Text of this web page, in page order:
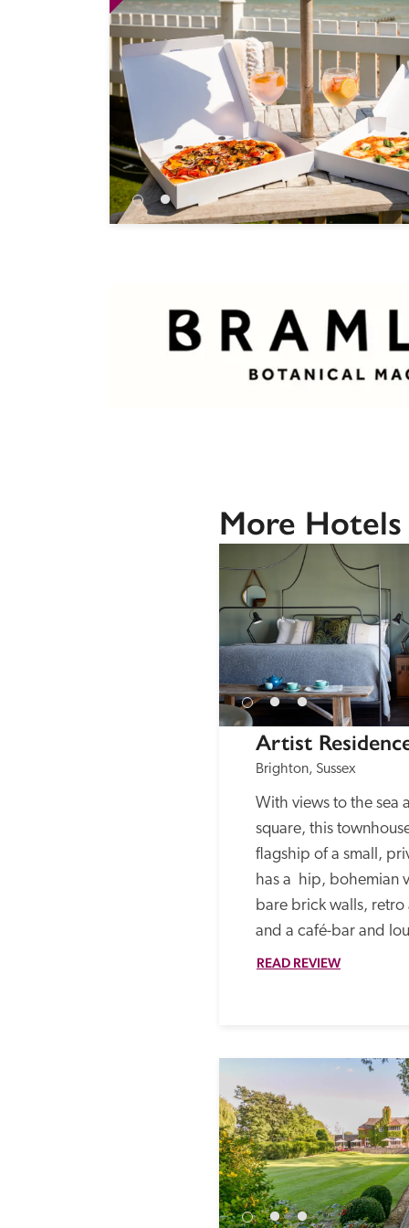
More Hotels
Artist
Brighton, Sussex
With views to the sea
square, this
flagship of a small,
has a  hip, bohemian
bare brick walls,
and a café-bar and
READ REVIEW